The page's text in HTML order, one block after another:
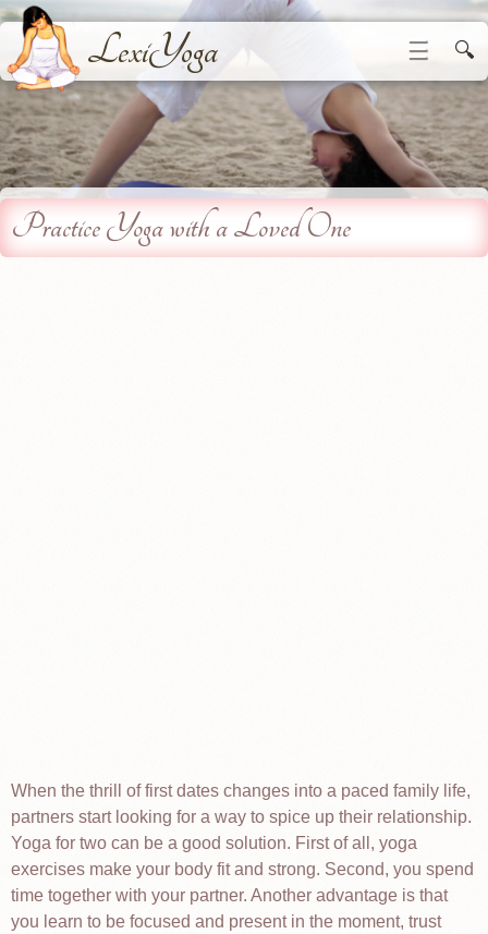
LexiYoga ☰ 🔍
Practice Yoga with a Loved One
When the thrill of first dates changes into a paced family life,
partners start looking for a way to spice up their relationship.
Yoga for two can be a good solution. First of all, yoga
exercises make your body fit and strong. Second, you spend
time together with your partner. Another advantage is that
you learn to be focused and present in the moment, trust